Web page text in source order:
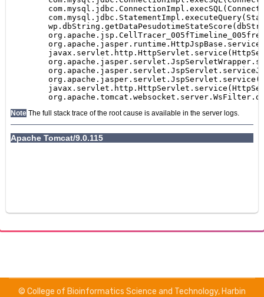
© College of Bioinformatics Science and Technology, Harbin